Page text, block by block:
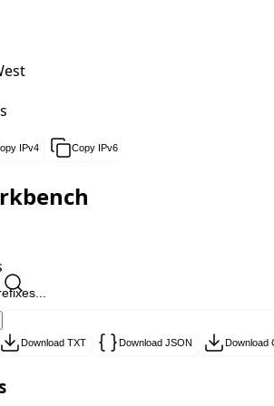
IPv4 Copy IPv6
Download TXT Download JSON Download